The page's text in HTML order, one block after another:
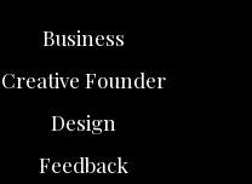
Business
Creative Founder
Design
Feedback